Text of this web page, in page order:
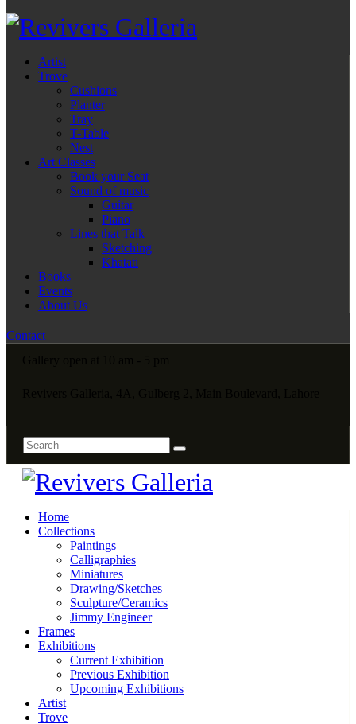
Artist
Trove
Cushions
Planter
Tray
T-Table
Nest
Art Classes
Book your Seat
Sound of music
Guitar
Piano
Lines that Talk
Sketching
Khatati
Books
Events
About Us
Contact
Home
Collections
Paintings
Calligraphies
Miniatures
Drawing/Sketches
Sculpture/Ceramics
Jimmy Engineer
Frames
Exhibitions
Current Exhibition
Previous Exhibition
Upcoming Exhibitions
Artist
Trove